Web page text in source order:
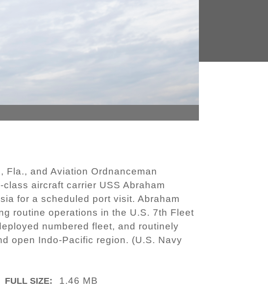
Fla., and Aviation Ordnanceman
aircraft carrier USS Abraham
for a scheduled port visit. Abraham
routine operations in the U.S. 7th Fleet
numbered fleet, and routinely
open Indo-Pacific region. (U.S. Navy
FULL SIZE: 1.46 MB